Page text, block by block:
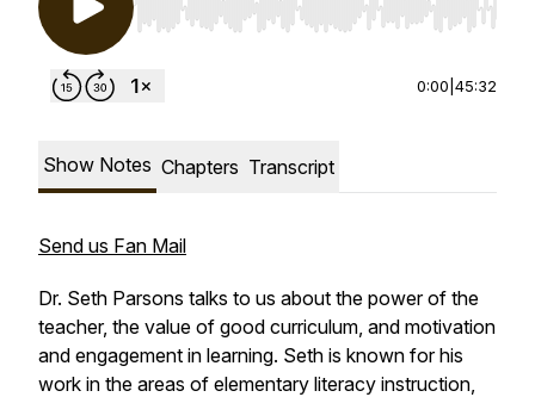
Use Left/Right to seek, Home/End to jump to
0:00 45:32
Show Notes Chapters Transcript
Send us Fan Mail
Dr. Seth Parsons talks to us about the power of the
teacher, the value of good curriculum, and motivation
and engagement in learning. Seth is known for his
work in the areas of elementary literacy instruction,